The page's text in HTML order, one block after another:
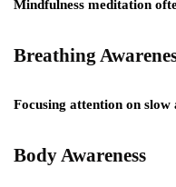
Mindfulness meditation
Breathing
Focusing attention on
Body Awareness